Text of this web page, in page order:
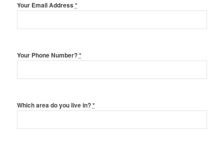
Your Email Address *
Your Phone Number?*
Which area do you live in?*